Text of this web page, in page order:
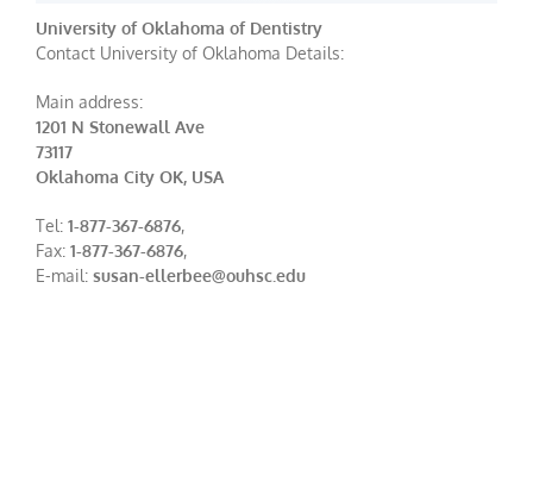
University of Oklahoma of Dentistry
Contact University of Oklahoma Details:
Main address:
1201 N Stonewall Ave
73117
Oklahoma City OK, USA
Tel: 1-877-367-6876,
Fax: 1-877-367-6876,
E-mail: susan-ellerbee@ouhsc.edu